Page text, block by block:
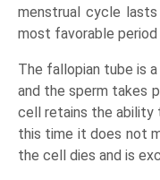
menstrual cycle
most favorable
The fallopian tube is
and the sperm takes
cell retains the
this time it does not
the cell dies and is